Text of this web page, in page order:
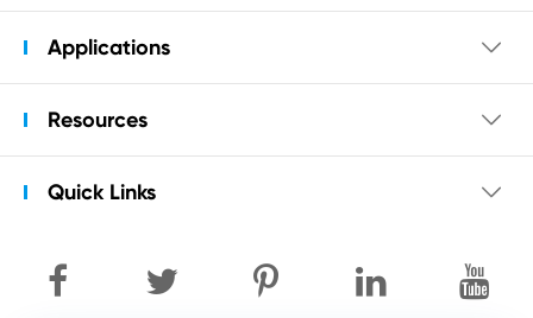
Applications 
Resources 
Quick Links 